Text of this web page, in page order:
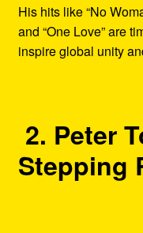
His hits like “No
and “One Love” are
inspire global unity
2. Peter
Stepping